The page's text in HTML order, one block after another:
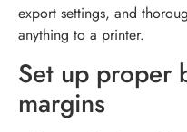
export settings, and
anything to a printer.
Set up proper
margins